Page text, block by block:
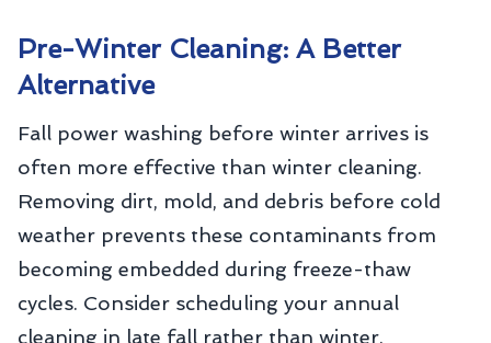
Pre-Winter Cleaning: A Better
Alternative
Fall power washing before winter arrives is
often more effective than winter cleaning.
Removing dirt, mold, and debris before cold
weather prevents these contaminants from
becoming embedded during freeze-thaw
cycles. Consider scheduling your annual
cleaning in late fall rather than winter.